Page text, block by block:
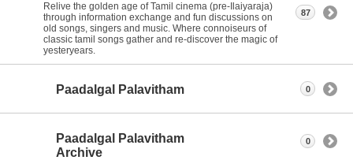
Relive the golden age of Tamil cinema (pre-Ilaiyaraja)
through information exchange and fun discussions on
old songs, singers and music. Where connoiseurs of
classic tamil songs gather and re-discover the magic of
yesteryears.
87
Paadalgal Palavitham 0
Paadalgal Palavitham
Archive
0